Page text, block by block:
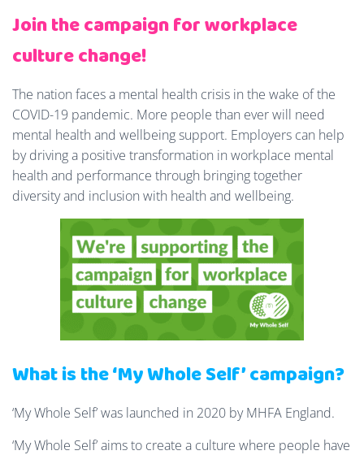
Join the campaign for workplace
culture change!
The nation faces a mental health crisis in the wake of the
COVID-19 pandemic. More people than ever will need
mental health and wellbeing support. Employers can help
by driving a positive transformation in workplace mental
health and performance through bringing together
diversity and inclusion with health and wellbeing.
What is the ‘My Whole Self’ campaign?
‘My Whole Self’ was launched in 2020 by MHFA England.
‘My Whole Self’ aims to create a culture where people have